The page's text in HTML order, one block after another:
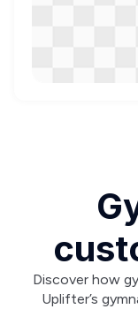
Discover how
Uplifter’s